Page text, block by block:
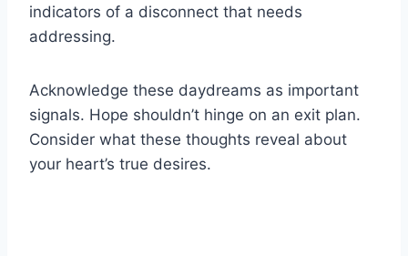
indicators of a disconnect that needs
addressing.
Acknowledge these daydreams as important
signals. Hope shouldn’t hinge on an exit plan.
Consider what these thoughts reveal about
your heart’s true desires.